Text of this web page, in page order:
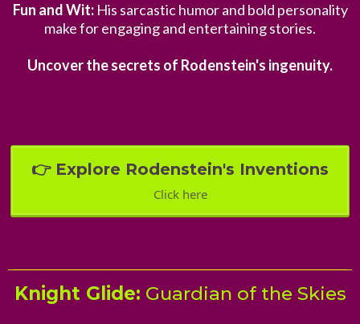
Fun and Wit:His sarcastic humor and bold personality
make for engaging and entertaining stories.
Uncover the secrets of Rodenstein's ingenuity.
👉 Explore Rodenstein's Inventions
Click here
Knight Glide: Guardian of the Skies